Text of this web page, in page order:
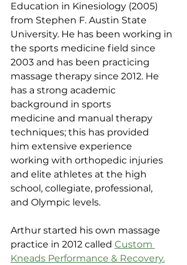
Education in Kinesiology (2005)
from Stephen F. Austin State
University. He has been working in
the sports medicine field since
2003 and has been practicing
massage therapy since 2012. He
has a strong academic
background in sports
medicine and manual therapy
techniques; this has provided
him extensive experience
working with orthopedic injuries
and elite athletes at the high
school, collegiate, professional,
and Olympic levels.
Arthur started his own massage
practice in 2012 called Custom
Kneads Performance & Recovery.